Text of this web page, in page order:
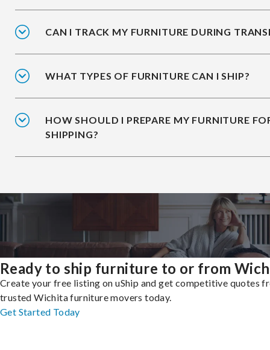
CAN I TRACK MY FURNITURE DURING
WHAT TYPES OF FURNITURE CAN I SHIP?
HOW SHOULD I PREPARE MY FURNITURE
SHIPPING?
Ready to ship furniture to or from
Create your free listing on uShip and get competitive quotes
trusted Wichita furniture movers today.
Get Started Today